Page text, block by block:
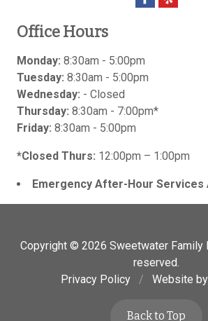
Office Hours
Monday: 8:30am - 5:00pm
Tuesday: 8:30am - 5:00pm
Wednesday: - Closed
Thursday: 8:30am - 7:00pm*
Friday: 8:30am - 5:00pm
*Closed Thurs: 12:00pm – 1:00pm
Emergency After-Hour Services
Copyright © 2026 Sweetwater Family
reserved.
Privacy Policy
/ Website by
Back to Top